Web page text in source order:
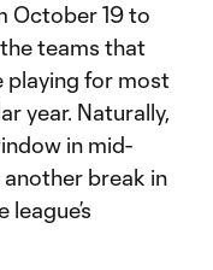
October 19 to
teams that
playing for most
year. Naturally,
in mid-
break in